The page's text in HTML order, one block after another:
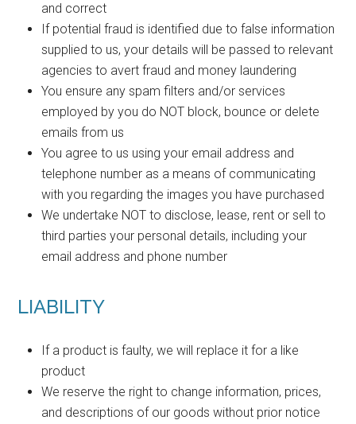
and correct
If potential fraud is identified due to false information
supplied to us, your details will be passed to relevant
agencies to avert fraud and money laundering
You ensure any spam filters and/or services
employed by you do NOT block, bounce or delete
emails from us
You agree to us using your email address and
telephone number as a means of communicating
with you regarding the images you have purchased
We undertake NOT to disclose, lease, rent or sell to
third parties your personal details, including your
email address and phone number
LIABILITY
If a product is faulty, we will replace it for a like
product
We reserve the right to change information, prices,
and descriptions of our goods without prior notice